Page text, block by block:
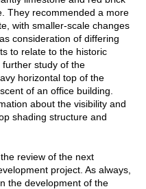
They recommended a more
with smaller-scale changes
consideration of differing
to relate to the historic
study of the
horizontal top of the
of an office building.
about the visibility and
shading structure and
review of the next
project. As always,
the development of the